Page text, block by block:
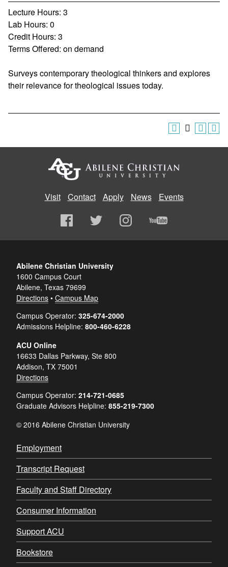
Lecture Hours: 3
Lab Hours: 0
Credit Hours: 3
Terms Offered: on demand
Surveys contemporary theological thinkers and explores
their relevance for theological issues today.
Visit Contact Apply News Events
Abilene Christian University
1600 Campus Court
Abilene, Texas 79699
Directions • Campus Map
Campus Operator: 325-674-2000
Admissions Helpline: 800-460-6228
ACU Online
16633 Dallas Parkway, Ste 800
Addison, TX 75001
Directions
Campus Operator: 214-721-0685
Graduate Advisors Helpline: 855-219-7300
© 2016 Abilene Christian University
Employment
Transcript Request
Faculty and Staff Directory
Consumer Information
Support ACU
Bookstore